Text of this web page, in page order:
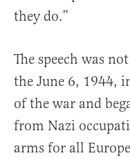
they do.”
The speech was
the June 6, 1944,
of the war and
from Nazi
arms for all